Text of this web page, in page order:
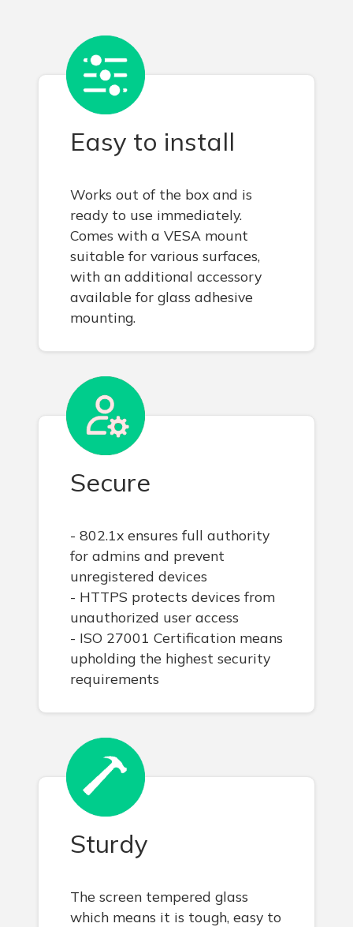
Easy to install
Works out of the box and is
ready to use immediately.
Comes with a VESA mount
suitable for various surfaces,
with an additional accessory
available for glass adhesive
mounting.
Secure
- 802.1x ensures full authority
for admins and prevent
unregistered devices
- HTTPS protects devices from
unauthorized user access
- ISO 27001 Certification means
upholding the highest security
requirements
Sturdy
The screen tempered glass
which means it is tough, easy to